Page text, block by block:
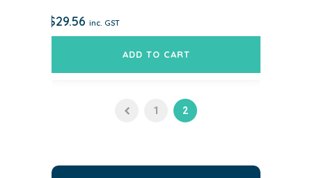
$29.56 inc. GST
ADD TO CART
1 2